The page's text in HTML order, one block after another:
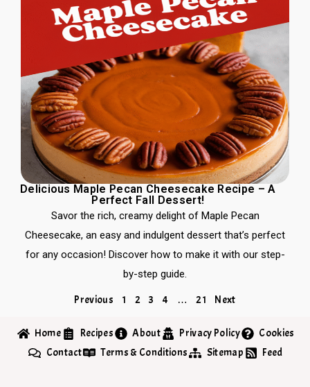
Delicious Maple Pecan Cheesecake Recipe – A
Perfect Fall Dessert!
Savor the rich, creamy delight of Maple Pecan
Cheesecake, an easy and indulgent dessert that’s perfect
for any occasion! Discover how to make it with our step-
by-step guide.
Previous 1 2 3 4 … 21 Next
Home Recipes About Privacy Policy
Cookies
Contact
Terms & Conditions Sitemap Feed